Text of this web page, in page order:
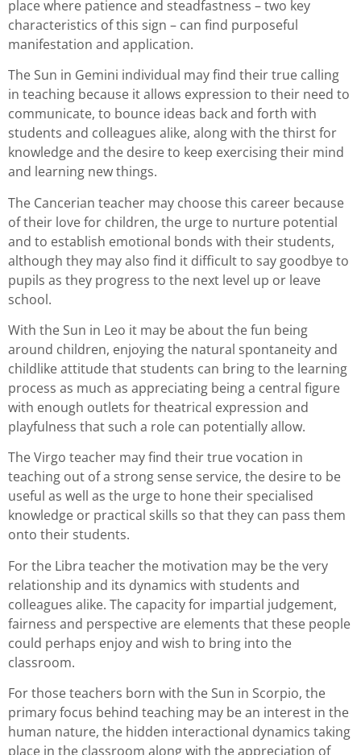
place where patience and steadfastness – two key
characteristics of this sign – can find purposeful
manifestation and application.
The Sun in Gemini individual may find their true calling
in teaching because it allows expression to their need to
communicate, to bounce ideas back and forth with
students and colleagues alike, along with the thirst for
knowledge and the desire to keep exercising their mind
and learning new things.
The Cancerian teacher may choose this career because
of their love for children, the urge to nurture potential
and to establish emotional bonds with their students,
although they may also find it difficult to say goodbye to
pupils as they progress to the next level up or leave
school.
With the Sun in Leo it may be about the fun being
around children, enjoying the natural spontaneity and
childlike attitude that students can bring to the learning
process as much as appreciating being a central figure
with enough outlets for theatrical expression and
playfulness that such a role can potentially allow.
The Virgo teacher may find their true vocation in
teaching out of a strong sense service, the desire to be
useful as well as the urge to hone their specialised
knowledge or practical skills so that they can pass them
onto their students.
For the Libra teacher the motivation may be the very
relationship and its dynamics with students and
colleagues alike. The capacity for impartial judgement,
fairness and perspective are elements that these people
could perhaps enjoy and wish to bring into the
classroom.
For those teachers born with the Sun in Scorpio, the
primary focus behind teaching may be an interest in the
human nature, the hidden interactional dynamics taking
place in the classroom along with the appreciation of